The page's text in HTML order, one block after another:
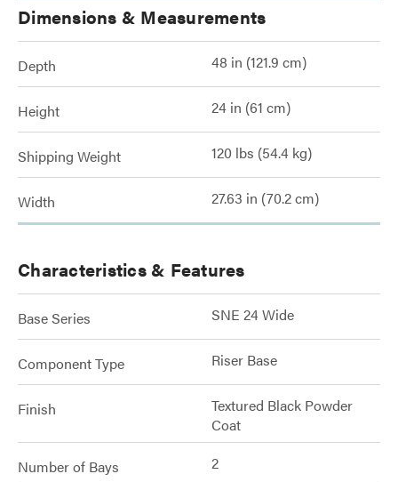
Dimensions & Measurements
Depth 48 in (121.9 cm)
Height 24 in (61 cm)
Shipping Weight 120 lbs (54.4 kg)
Width 27.63 in (70.2 cm)
Characteristics & Features
Base Series SNE 24 Wide
Component Type Riser Base
Finish
Textured Black Powder
Coat
Number of Bays 2